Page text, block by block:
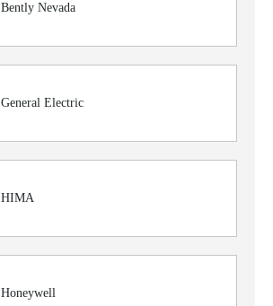
Bently Nevada
General Electric
HIMA
Honeywell